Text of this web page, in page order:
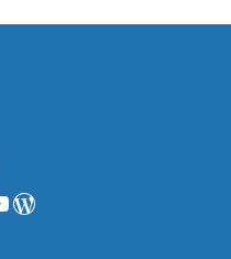
WordPress